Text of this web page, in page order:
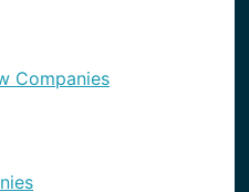
Companies